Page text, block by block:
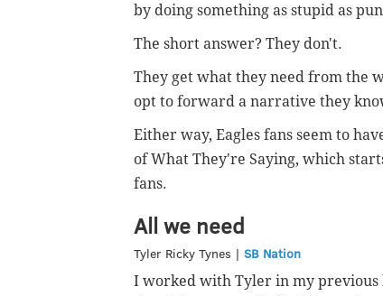
by doing something as stupid as
The short answer? They don't.
They get what they need from the
opt to forward a narrative they
Either way, Eagles fans seem to
of What They're Saying, which
fans.
All we need
Tyler Ricky Tynes | SB Nation
I worked with Tyler in my previous